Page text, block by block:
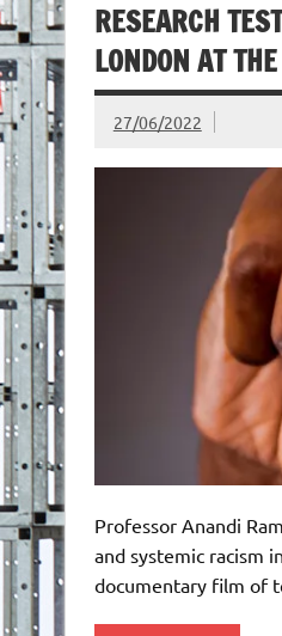
RESEARCH
LONDON AT
27/06/2022
Professor Anandi
and systemic racism
documentary film of